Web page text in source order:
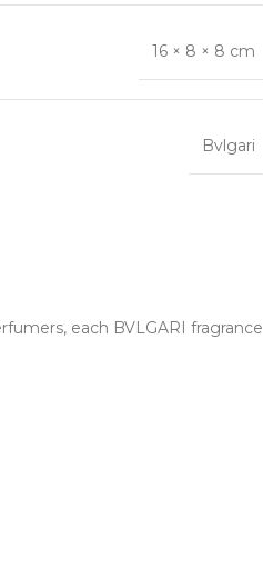
16 × 8 × 8 cm
Bvlgari
each BVLGARI fragrance